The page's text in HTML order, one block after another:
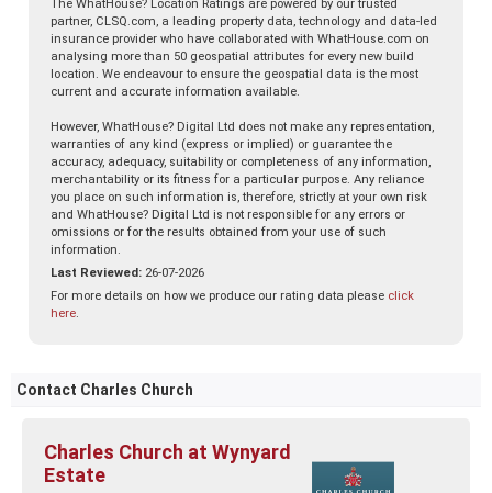
The WhatHouse? Location Ratings are powered by our trusted
partner, CLSQ.com, a leading property data, technology and data-led
insurance provider who have collaborated with WhatHouse.com on
analysing more than 50 geospatial attributes for every new build
location. We endeavour to ensure the geospatial data is the most
current and accurate information available.
However, WhatHouse? Digital Ltd does not make any representation,
warranties of any kind (express or implied) or guarantee the
accuracy, adequacy, suitability or completeness of any information,
merchantability or its fitness for a particular purpose. Any reliance
you place on such information is, therefore, strictly at your own risk
and WhatHouse? Digital Ltd is not responsible for any errors or
omissions or for the results obtained from your use of such
information.
Last Reviewed: 26-07-2026
For more details on how we produce our rating data please click
here.
Contact Charles Church
Charles Church at Wynyard
Estate